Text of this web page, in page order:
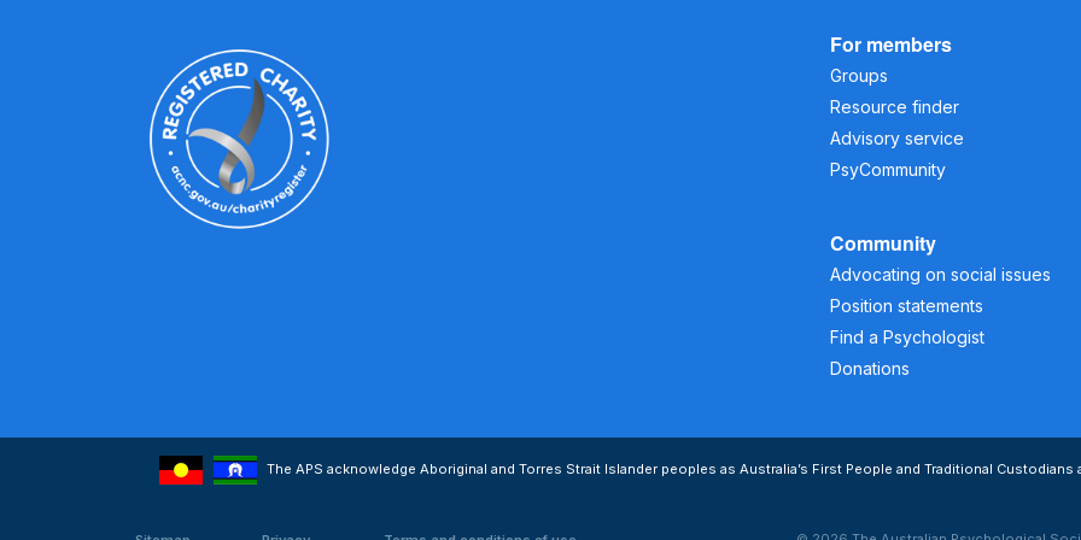
For members
Groups
Resource finder
Advisory service
PsyCommunity
Community
Advocating on social issues
Position statements
Find a Psychologist
Donations
The APS acknowledge Aboriginal and Torres Strait Islander peoples as Australia’s First People and Traditional